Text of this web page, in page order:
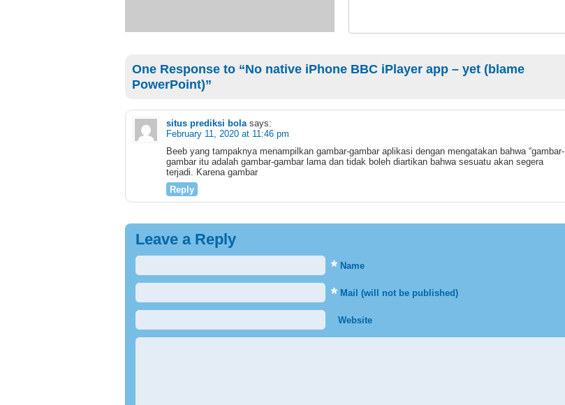
One Response to “No native iPhone BBC iPlayer app – yet (blame
PowerPoint)”
situs prediksi bola says:
February 11, 2020 at 11:46 pm
Beeb yang tampaknya menampilkan gambar-gambar aplikasi dengan mengatakan bahwa “gambar-
gambar itu adalah gambar-gambar lama dan tidak boleh diartikan bahwa sesuatu akan segera
terjadi. Karena gambar
Reply
Leave a Reply
* Name
* Mail (will not be published)
Website